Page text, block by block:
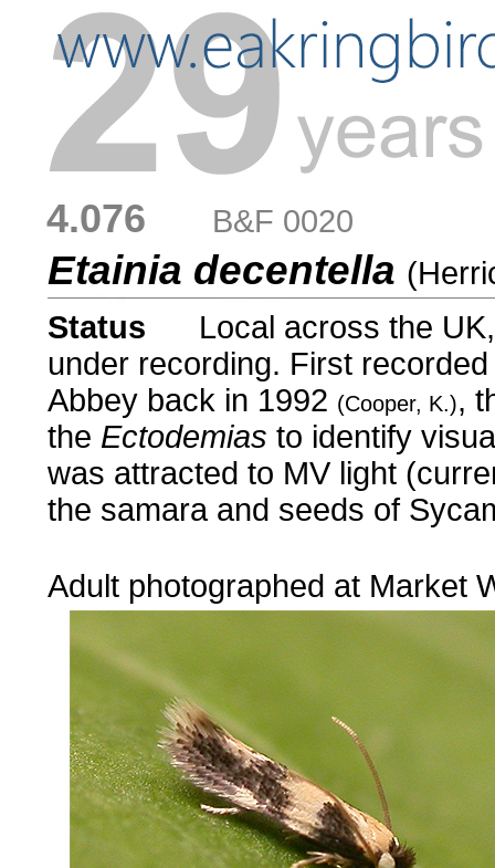
4.076 B&F 0020
Etainia decentella
Status
Local across the
under recording. First
Abbey back in 1992 (Cooper, K.),
the Ectodemias to identify
was attracted to MV light
the samara and seeds of
Adult photographed at Market